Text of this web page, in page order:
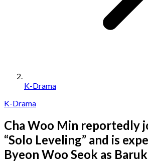
K-Drama
K-Drama
Cha Woo Min reportedly
“Solo Leveling” and is
Byeon Woo Seok as